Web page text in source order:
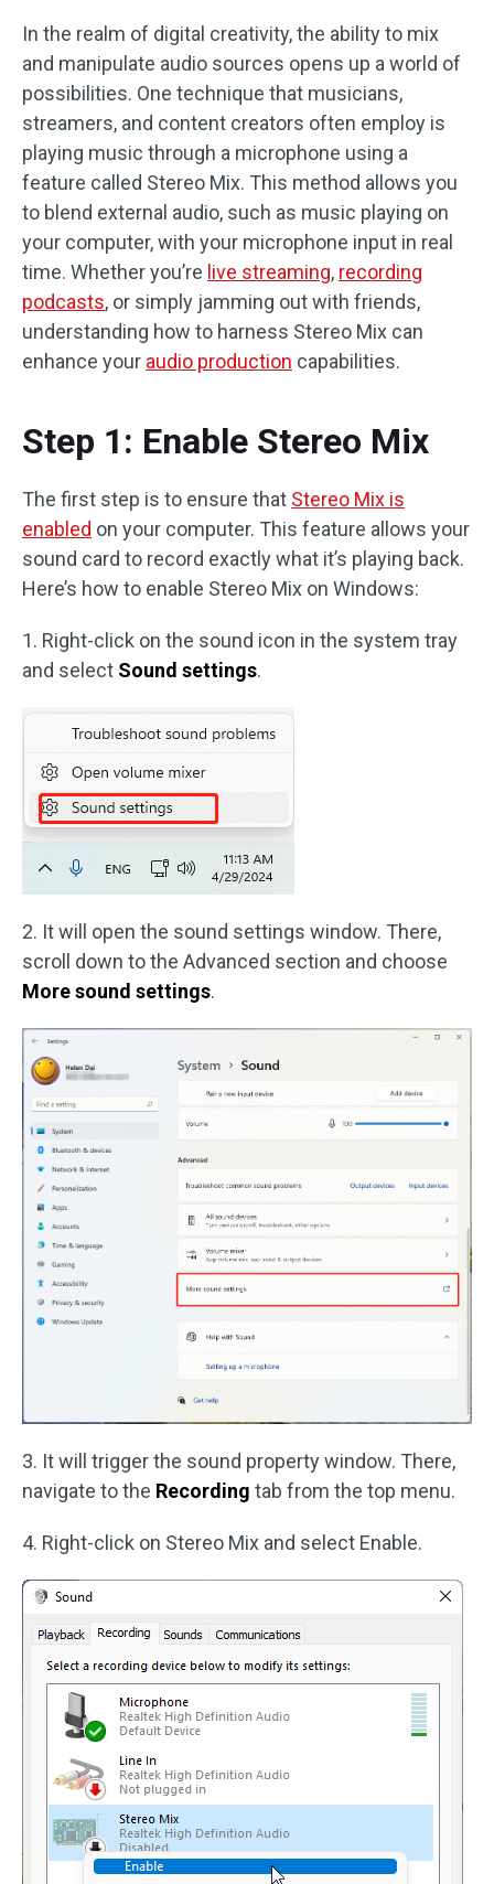
In the realm of digital creativity, the ability to mix
and manipulate audio sources opens up a world of
possibilities. One technique that musicians,
streamers, and content creators often employ is
playing music through a microphone using a
feature called Stereo Mix. This method allows you
to blend external audio, such as music playing on
your computer, with your microphone input in real
time. Whether you’re live streaming, recording
podcasts, or simply jamming out with friends,
understanding how to harness Stereo Mix can
enhance your audio production capabilities.
Step 1: Enable Stereo Mix
The first step is to ensure that Stereo Mix is
enabled on your computer. This feature allows your
sound card to record exactly what it’s playing back.
Here’s how to enable Stereo Mix on Windows:
1. Right-click on the sound icon in the system tray
and select Sound settings.
2. It will open the sound settings window. There,
scroll down to the Advanced section and choose
More sound settings.
3. It will trigger the sound property window. There,
navigate to the Recording tab from the top menu.
4. Right-click on Stereo Mix and select Enable.